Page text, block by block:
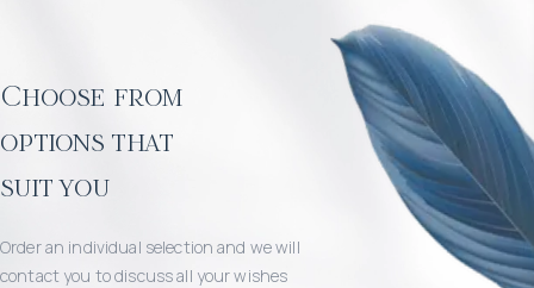
Choose from
options that
suit you
Order an individual selection and we will
contact you to discuss all your wishes